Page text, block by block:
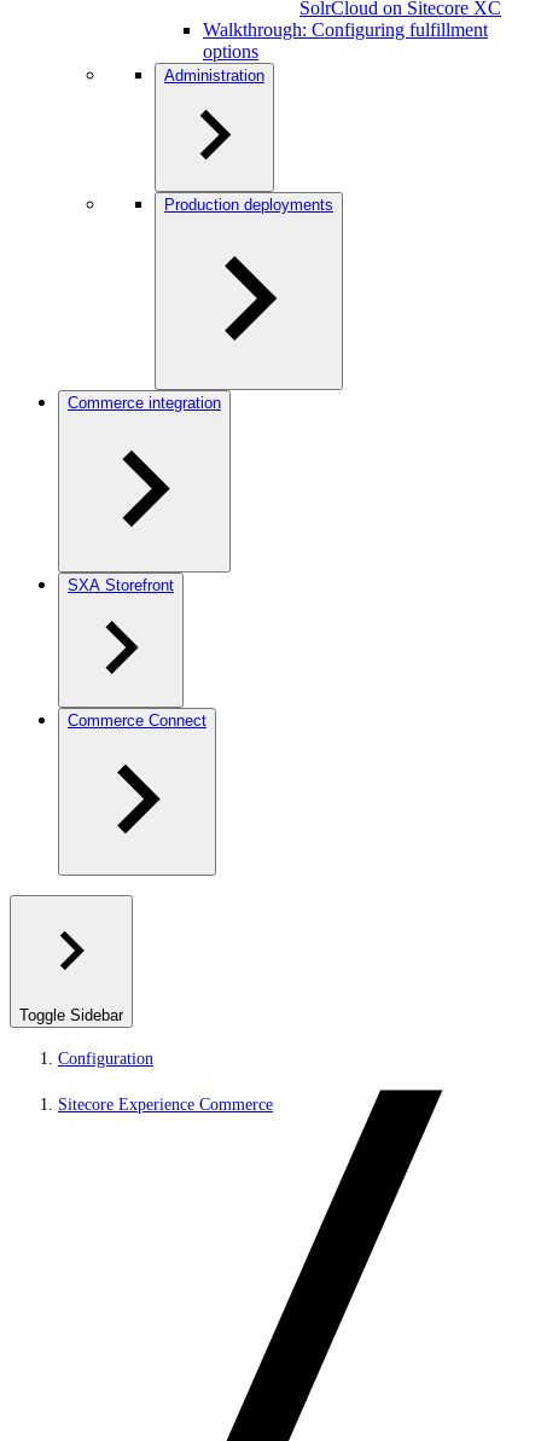
SolrCloud on Sitecore XC
Walkthrough: Configuring fulfillment
options
Administration
Production deployments
Commerce integration
SXA Storefront
Commerce Connect
Toggle Sidebar
Configuration
Sitecore Experience Commerce